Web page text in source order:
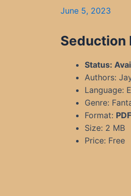
June 5, 2023
Seduction
Status:
Authors:
Language:
Genre:
Format:
Size: 2 MB
Price: Free